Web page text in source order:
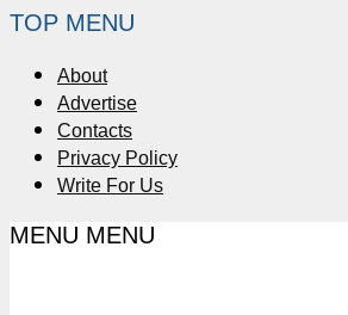
TOP MENU
About
Advertise
Contacts
Privacy Policy
Write For Us
MENU MENU